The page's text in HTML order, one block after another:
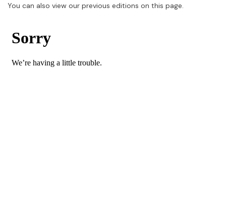
You can also view our previous editions on this page.